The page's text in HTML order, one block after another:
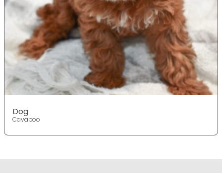
Dog
Cavapoo